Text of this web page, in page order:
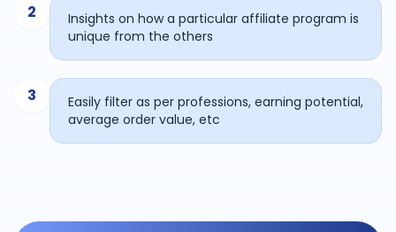
2
Insights on how a particular affiliate program is
unique from the others
3
Easily filter as per professions, earning potential,
average order value, etc